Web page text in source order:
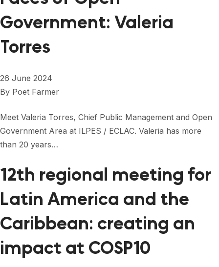
Government: Valeria
Torres
26 June 2024
By Poet Farmer
Meet Valeria Torres, Chief Public Management and Open
Government Area at ILPES / ECLAC. Valeria has more
than 20 years…
12th regional meeting for
Latin America and the
Caribbean: creating an
impact at COSP10